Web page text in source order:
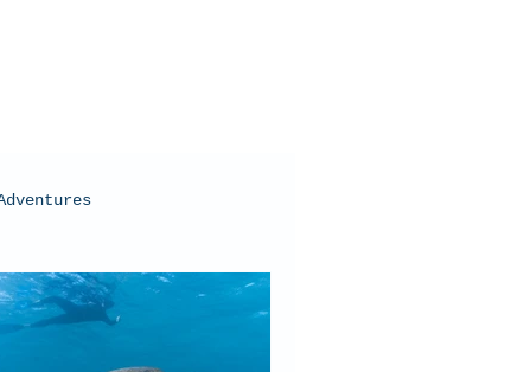
Bay, Western Australia